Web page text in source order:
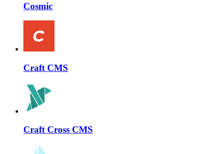
Cosmic
Craft CMS
Craft Cross CMS